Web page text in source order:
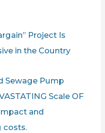
Project Is
in the Country
Sewage Pump
Scale OF
and
costs.